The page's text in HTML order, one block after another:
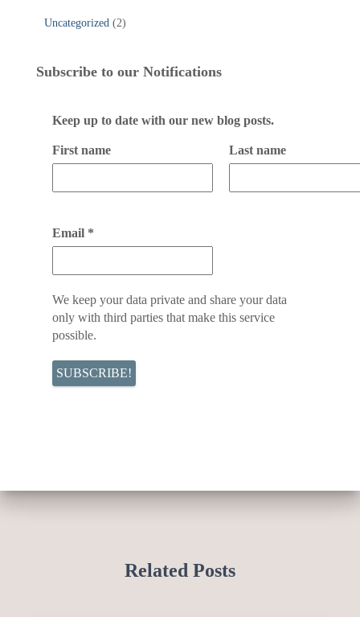
Uncategorized (2)
Subscribe to our Notifications
Keep up to date with our new blog posts.
First name Last name
Email *
We keep your data private and share your data
only with third parties that make this service
possible.
Related Posts